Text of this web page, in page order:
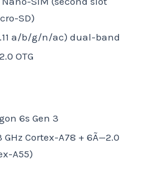
SD)
a/b/g/n/ac) dual-band
OTG
6s Gen 3
GHz Cortex-A78 + 6Ã—2.0
A55)